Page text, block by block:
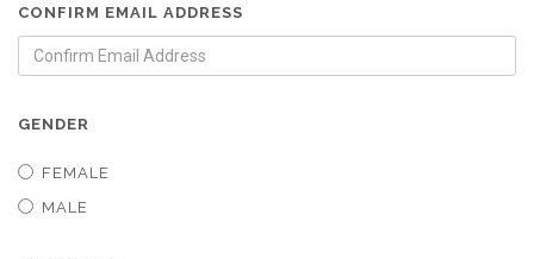
CONFIRM EMAIL ADDRESS
GENDER
FEMALE
MALE